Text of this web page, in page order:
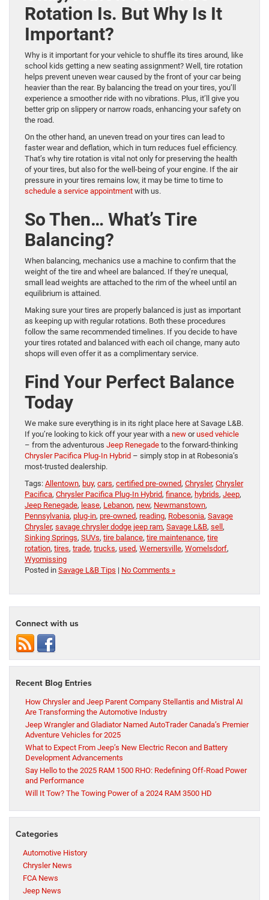
Rotation Is. But Why Is It
Important?
Why is it important for your vehicle to shuffle its tires around, like
school kids getting a new seating assignment? Well, tire rotation
helps prevent uneven wear caused by the front of your car being
heavier than the rear. By balancing the tread on your tires, you’ll
experience a smoother ride with no vibrations. Plus, it’ll give you
better grip on slippery or narrow roads, enhancing your safety on
the road.
On the other hand, an uneven tread on your tires can lead to
faster wear and deflation, which in turn reduces fuel efficiency.
That’s why tire rotation is vital not only for preserving the health
of your tires, but also for the well-being of your engine. If the air
pressure in your tires remains low, it may be time to time to
schedule a service appointment with us.
So Then… What’s Tire
Balancing?
When balancing, mechanics use a machine to confirm that the
weight of the tire and wheel are balanced. If they’re unequal,
small lead weights are attached to the rim of the wheel until an
equilibrium is attained.
Making sure your tires are properly balanced is just as important
as keeping up with regular rotations. Both these procedures
follow the same recommended timelines. If you decide to have
your tires rotated and balanced with each oil change, many auto
shops will even offer it as a complimentary service.
Find Your Perfect Balance
Today
We make sure everything is in its right place here at Savage L&B.
If you’re looking to kick off your year with a new orused vehicle
– from the adventurous Jeep Renegade to the forward-thinking
Chrysler Pacifica Plug-In Hybrid – simply stop in at Robesonia’s
most-trusted dealership.
Tags: Allentown, buy, cars, certified pre-owned, Chrysler, Chrysler
Pacifica, Chrysler Pacifica Plug-In Hybrid, finance, hybrids, Jeep,
Jeep Renegade, lease, Lebanon, new, Newmanstown,
Pennsylvania, plug-in, pre-owned, reading, Robesonia, Savage
Chrysler, savage chrysler dodge jeep ram, Savage L&B, sell,
Sinking Springs, SUVs, tire balance, tire maintenance, tire
rotation, tires, trade, trucks, used, Wernersville, Womelsdorf,
Wyomissing
Posted in Savage L&B Tips | No Comments »
Connect with us
Recent Blog Entries
How Chrysler and Jeep Parent Company Stellantis and Mistral AI
Are Transforming the Automotive Industry
Jeep Wrangler and Gladiator Named AutoTrader Canada’s Premier
Adventure Vehicles for 2025
What to Expect From Jeep’s New Electric Recon and Battery
Development Advancements
Say Hello to the 2025 RAM 1500 RHO: Redefining Off-Road Power
and Performance
Will It Tow? The Towing Power of a 2024 RAM 3500 HD
Categories
Automotive History
Chrysler News
FCA News
Jeep News